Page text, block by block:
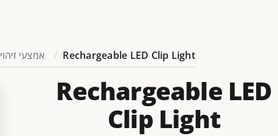
אמצעי זיהוי Rechargeable LED Clip Light
Rechargeable LED
Clip Light